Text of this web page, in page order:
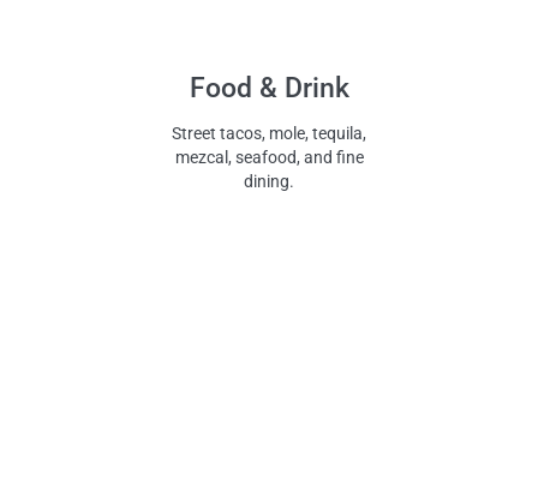
Food & Drink
Street tacos, mole, tequila,
mezcal, seafood, and fine
dining.